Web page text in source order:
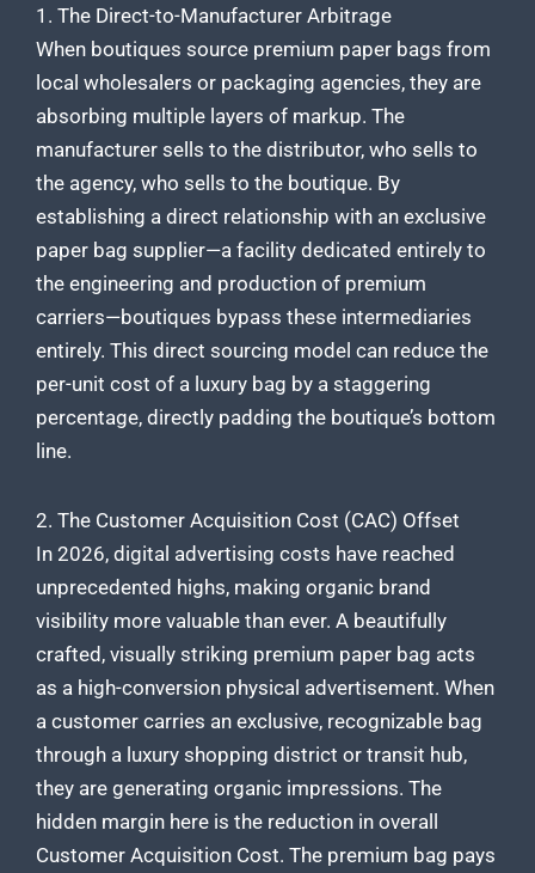
1. The Direct-to-Manufacturer Arbitrage
When boutiques source premium paper bags from
local wholesalers or packaging agencies, they are
absorbing multiple layers of markup. The
manufacturer sells to the distributor, who sells to
the agency, who sells to the boutique. By
establishing a direct relationship with an exclusive
paper bag supplier—a facility dedicated entirely to
the engineering and production of premium
carriers—boutiques bypass these intermediaries
entirely. This direct sourcing model can reduce the
per-unit cost of a luxury bag by a staggering
percentage, directly padding the boutique’s bottom
line.
2. The Customer Acquisition Cost (CAC) Offset
In 2026, digital advertising costs have reached
unprecedented highs, making organic brand
visibility more valuable than ever. A beautifully
crafted, visually striking premium paper bag acts
as a high-conversion physical advertisement. When
a customer carries an exclusive, recognizable bag
through a luxury shopping district or transit hub,
they are generating organic impressions. The
hidden margin here is the reduction in overall
Customer Acquisition Cost. The premium bag pays